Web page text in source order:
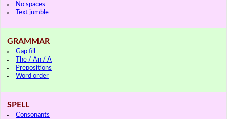
No spaces
Text jumble
GRAMMAR
Gap fill
The / An / A
Prepositions
Word order
SPELL
Consonants